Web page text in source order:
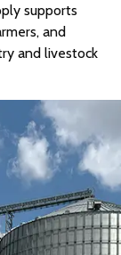
supports
and
and livestock